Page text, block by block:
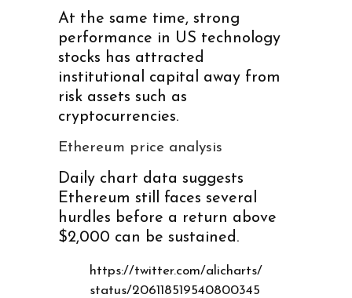
At the same time, strong
performance in US technology
stocks has attracted
institutional capital away from
risk assets such as
cryptocurrencies.
Ethereum price analysis
Daily chart data suggests
Ethereum still faces several
hurdles before a return above
$2,000 can be sustained.
https://twitter.com/alicharts/
status/206118519540800345